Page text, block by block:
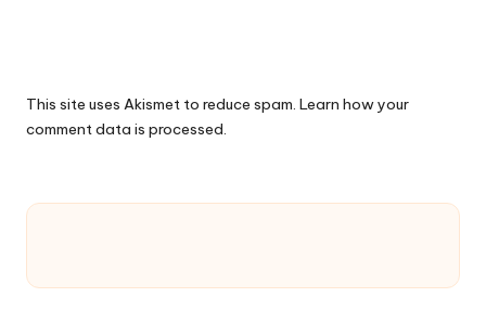
This site uses Akismet to reduce spam. Learn how your
comment data is processed.